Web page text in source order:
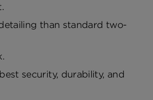
than standard two-
security, durability, and